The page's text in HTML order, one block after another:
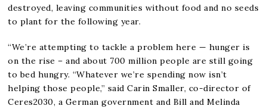
destroyed, leaving communities without food and no seeds
to plant for the following year.
“We’re attempting to tackle a problem here — hunger is
on the rise – and about 700 million people are still going
to bed hungry. “Whatever we’re spending now isn’t
helping those people,” said Carin Smaller, co-director of
Ceres2030, a German government and Bill and Melinda